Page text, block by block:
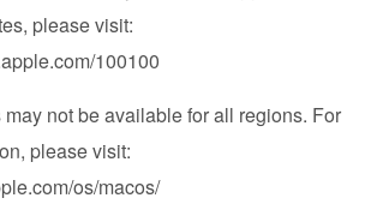
please visit:
100100
may not be available for all regions. For
please visit:
os/macos/